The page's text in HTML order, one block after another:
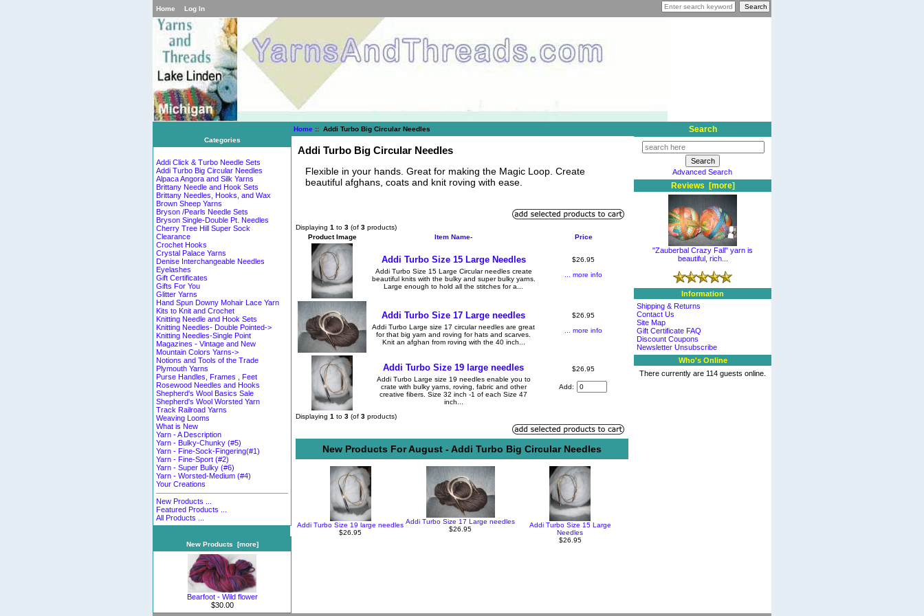
Home Log In
Categories
Addi Click & Turbo Needle Sets
Addi Turbo Big Circular Needles
Alpaca Angora and Silk Yarns
Brittany Needle and Hook Sets
Brittany Needles, Hooks, and Wax
Brown Sheep Yarns
Bryson /Pearls Needle Sets
Bryson Single-Double Pt. Needles
Cherry Tree Hill Super Sock
Clearance
Crochet Hooks
Crystal Palace Yarns
Denise Interchangeable Needles
Eyelashes
Gift Certificates
Gifts For You
Glitter Yarns
Hand Spun Downy Mohair Lace Yarn
Kits to Knit and Crochet
Knitting Needle and Hook Sets
Knitting Needles- Double Pointed->
Knitting Needles-Single Point
Magazines - Vintage and New
Mountain Colors Yarns->
Notions and Tools of the Trade
Plymouth Yarns
Purse Handles, Frames , Feet
Rosewood Needles and Hooks
Shepherd's Wool Basics Sale
Shepherd's Wool Worsted Yarn
Track Railroad Yarns
Weaving Looms
What is New
Yarn - A Description
Yarn - Bulky-Chunky (#5)
Yarn - Fine-Sock-Fingering(#1)
Yarn - Fine-Sport (#2)
Yarn - Super Bulky (#6)
Yarn - Worsted-Medium (#4)
Your Creations
New Products ...
Featured Products ...
All Products ...
New Products [more]
Bearfoot - Wild flower
$30.00
Home :: Addi Turbo Big Circular Needles
Addi Turbo Big Circular Needles
Flexible in your hands. Great for making the Magic Loop. Create
beautiful afghans, coats and knit roving with ease.
Displaying 1 to 3 (of 3 products)
Product Image
Item Name- Price
Addi Turbo Size 15 Large Needles
Addi Turbo Size 15 Large Circular needles create
beautiful knits with the bulky and super bulky yarns.
Large enough to hold all the stitches for a...
$26.95
... more info
Addi Turbo Size 17 Large needles
Addi Turbo Large size 17 circular needles are great
for that big yarn and roving for hats and scarves.
Knit an afghan from roving with the 40 inch...
$26.95
... more info
Addi Turbo Size 19 large needles
Addi Turbo Large size 19 needles enable you to
crate with bulky yarns, roving, fabric and other
creative fibers. Size 32 inch -1 of each Size 47
inch...
$26.95
Add:
Displaying 1 to 3 (of 3 products)
New Products For August - Addi Turbo Big Circular Needles
Addi Turbo Size 19 large needles
$26.95
Addi Turbo Size 17 Large needles
$26.95
Addi Turbo Size 15 Large
Needles
$26.95
Search
Advanced Search
Reviews [more]
"Zauberbal Crazy Fall" yarn is
beautiful, rich...
Information
Shipping & Returns
Contact Us
Site Map
Gift Certificate FAQ
Discount Coupons
Newsletter Unsubscribe
Who's Online
There currently are 114 guests online.